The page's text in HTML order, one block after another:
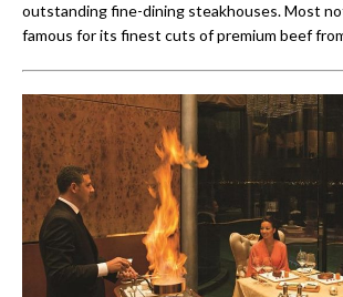
outstanding fine-dining steakhouses. Most
famous for its finest cuts of premium beef